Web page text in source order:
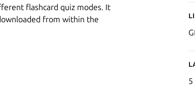
flashcard quiz modes. It
from within the
5